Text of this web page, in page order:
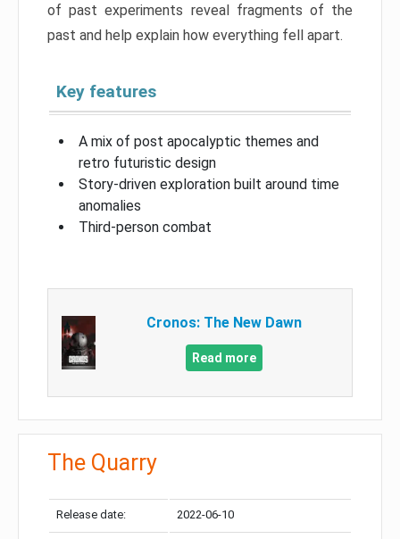
of past experiments reveal fragments of the
past and help explain how everything fell apart.
Key features
A mix of post apocalyptic themes and
retro futuristic design
Story-driven exploration built around time
anomalies
Third-person combat
Cronos: The New Dawn
Read more
The Quarry
Release date: 2022-06-10